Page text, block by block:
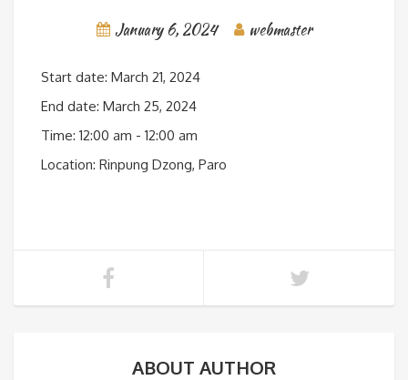
January 6, 2024 webmaster
Start date: March 21, 2024
End date: March 25, 2024
Time: 12:00 am - 12:00 am
Location: Rinpung Dzong, Paro
ABOUT AUTHOR